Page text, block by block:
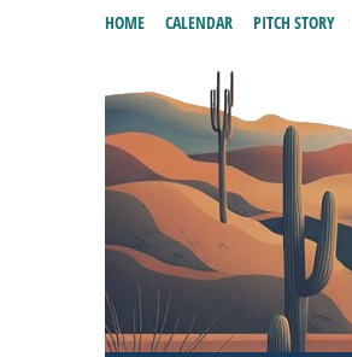
HOME CALENDAR PITCH STORY